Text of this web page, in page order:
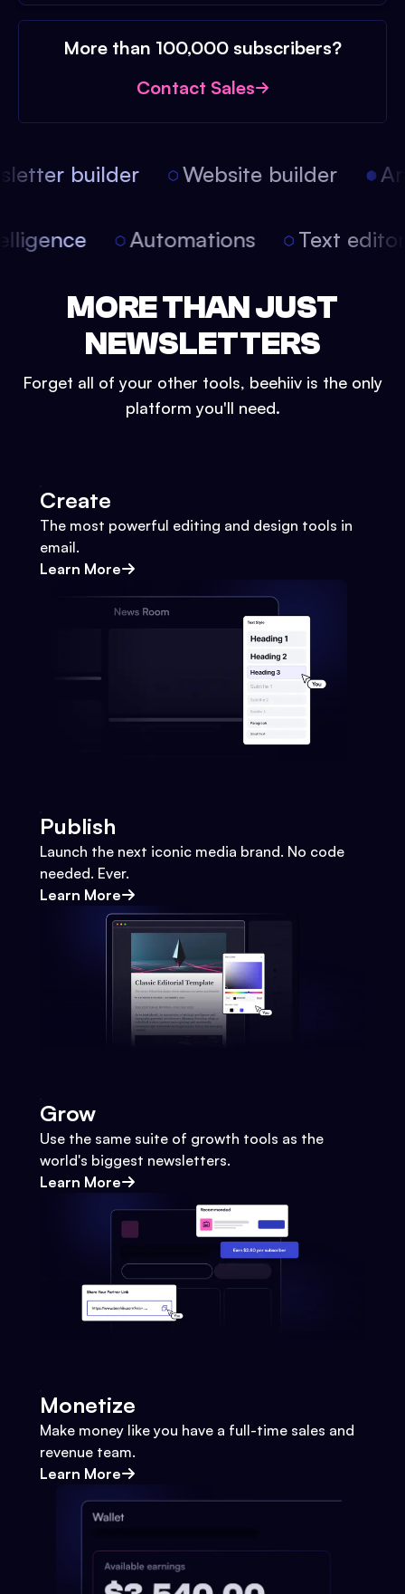
More than 100,000 subscribers?
Contact Sales
builder Website builder
Automations Text
MORE THAN JUST
NEWSLETTERS
Forget all of your other tools, beehiiv is the only
platform you'll need.
Create
The most powerful editing and design tools in
email.
Learn More
Publish
Launch the next iconic media brand. No code
needed. Ever.
Learn More
Grow
Use the same suite of growth tools as the
world's biggest newsletters.
Learn More
Monetize
Make money like you have a full-time sales and
revenue team.
Learn More